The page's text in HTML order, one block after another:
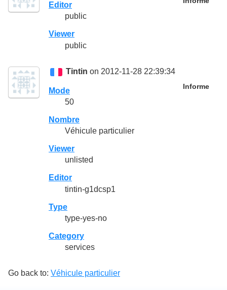
Editor
public
Viewer
public
Tintin on 2012-11-28 22:39:34
Informe
Mode
50
Nombre
Véhicule particulier
Viewer
unlisted
Editor
tintin-g1dcsp1
Type
type-yes-no
Category
services
Go back to: Véhicule particulier